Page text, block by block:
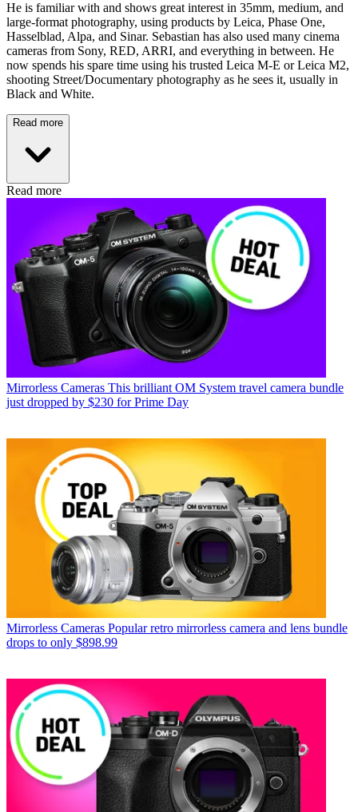
He is familiar with and shows great interest in 35mm, medium, and
large-format photography, using products by Leica, Phase One,
Hasselblad, Alpa, and Sinar. Sebastian has also used many cinema
cameras from Sony, RED, ARRI, and everything in between. He
now spends his spare time using his trusted Leica M-E or Leica M2,
shooting Street/Documentary photography as he sees it, usually in
Black and White.
Read more
Read more
Mirrorless Cameras This brilliant OM System travel camera bundle
just dropped by $230 for Prime Day
Mirrorless Cameras Popular retro mirrorless camera and lens bundle
drops to only $898.99